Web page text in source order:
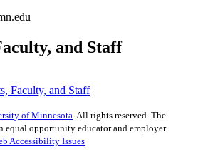
and Staff
Faculty, and Staff
of Minnesota . All rights reserved. The
equal opportunity educator and employer.
Accessibility Issues